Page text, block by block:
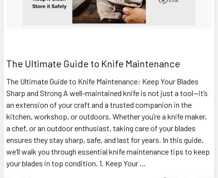
The Ultimate Guide to Knife Maintenance
The Ultimate Guide to Knife Maintenance: Keep Your Blades
Sharp and Strong A well-maintained knife is not just a tool—it’s
an extension of your craft and a trusted companion in the
kitchen, workshop, or outdoors. Whether you’re a knife maker,
a chef, or an outdoor enthusiast, taking care of your blades
ensures they stay sharp, safe, and last for years. In this guide,
we’ll walk you through essential knife maintenance tips to keep
your blades in top condition. 1. Keep Your …